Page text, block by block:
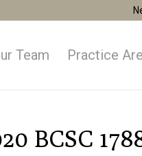
Team Practice
BCSC